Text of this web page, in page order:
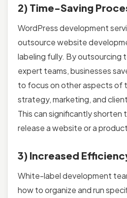
2) Time-Saving
WordPress development
outsource website
labeling fully. By outsourcing
expert teams, businesses
to focus on other aspects of
strategy, marketing, and
This can significantly shorten
release a website or a
3) Increased
White-label development
how to organize and run